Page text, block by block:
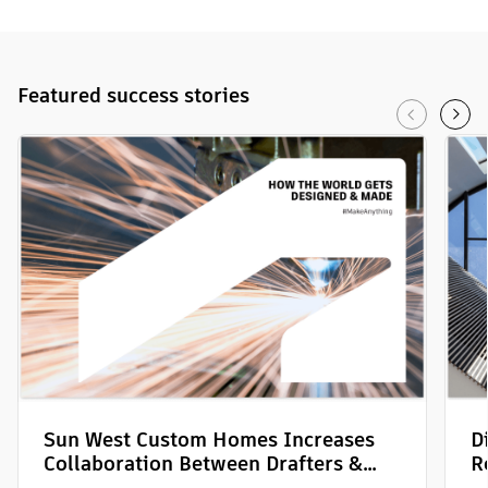
Featured success stories
Sun West Custom Homes Increases
Collaboration Between Drafters &